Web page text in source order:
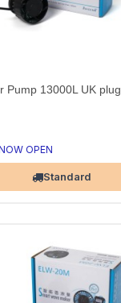
Pump 13000L UK plug
OPEN
Standard